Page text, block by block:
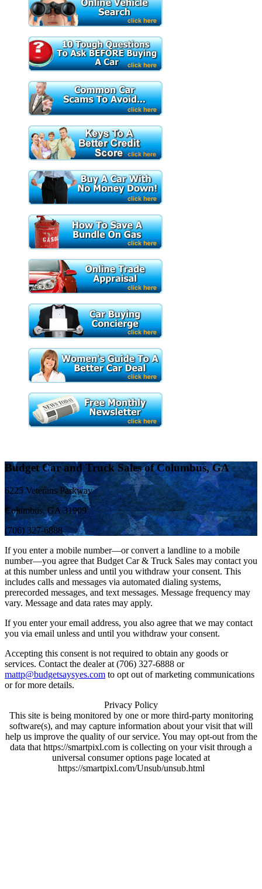
Budget Car and Truck Sales of Columbus, GA
6225 Veterans Parkway
Columbus, GA 31909
(706) 327-6888
If you enter a mobile number—or convert a landline to a mobile
number—you agree that Budget Car & Truck Sales may contact you
at this number unless and until you withdraw your consent. This
includes calls and messages via automated dialing systems,
prerecorded messages, and text messages. Message frequency may
vary. Message and data rates may apply.
If you enter your email address, you also agree that we may contact
you via email unless and until you withdraw your consent.
Accepting this consent is not required to obtain any goods or
services. Contact the dealer at (706) 327-6888 or
mattp@budgetsaysyes.com to opt out of marketing communications
or for more details.
Privacy Policy
This site is being monitored by one or more third-party monitoring
software(s), and may capture information about your visit that will
help us improve the quality of our service. You may opt-out from the
data that https://smartpixl.com is collecting on your visit through a
universal consumer options page located at
https://smartpixl.com/Unsub/unsub.html